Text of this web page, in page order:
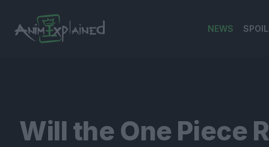
NEWS
Will the One Piece